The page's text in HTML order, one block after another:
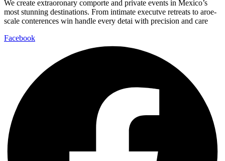
We create extraoronary comporte and private events in Mexico’s
most stunning destinations. From intimate executve retreats to aroe-
scale conterences win handle every detai with precision and care
Facebook